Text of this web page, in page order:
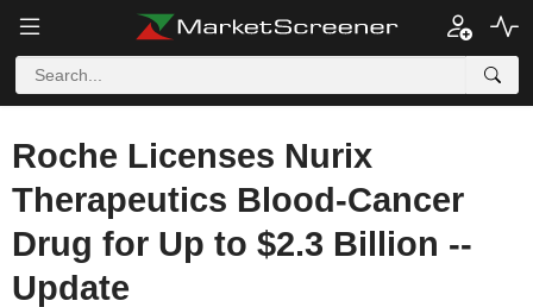
Roche Licenses Nurix
Therapeutics Blood-Cancer
Drug for Up to $2.3 Billion --
Update